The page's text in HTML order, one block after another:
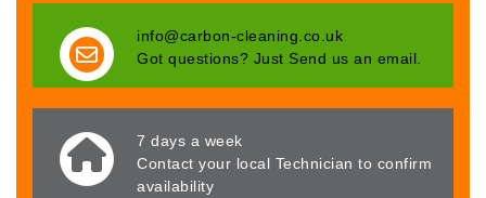
info@carbon-cleaning.co.uk
Got questions? Just Send us an email.
7 days a week
Contact your local Technician to confirm
availability